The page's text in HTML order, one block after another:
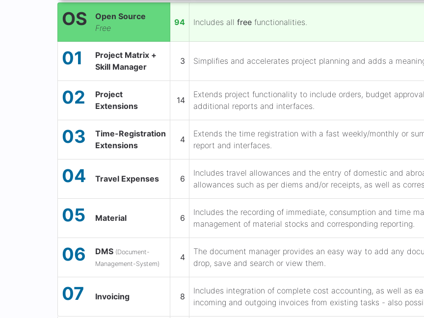
OS
Open Source
Free
94 Includes all free functionalities.
01
Project Matrix +
Skill Manager
3 Simplifies and accelerates project planning and adds a
02
Project
Extensions
14
Extends project functionality to include orders, budget
additional reports and interfaces.
03
Time-Registration
Extensions
4
Extends the time registration with a fast weekly/monthly or
report and interfaces.
04 Travel Expenses 6
Includes travel allowances and the entry of domestic and
allowances such as per diems and/or receipts, as well as
05 Material 6
Includes the recording of immediate, consumption and time
management of material stocks and corresponding reporting.
06 DMS (Document-
Management-System)
4
The document manager provides an easy way to add any
drop, save and search or view them.
07 Invoicing 8
Includes integration of complete cost accounting, as well as
incoming and outgoing invoices from existing tasks - also